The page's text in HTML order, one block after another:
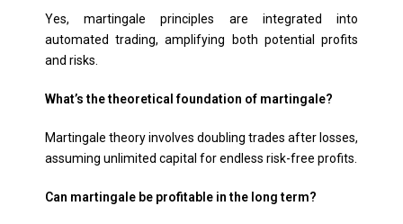
Yes, martingale principles are integrated into
automated trading, amplifying both potential profits
and risks.
What’s the theoretical foundation of martingale?
Martingale theory involves doubling trades after losses,
assuming unlimited capital for endless risk-free profits.
Can martingale be profitable in the long term?